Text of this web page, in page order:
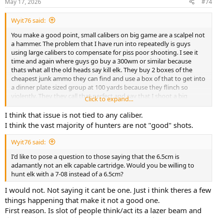
s
:
Wyit76 said:
You make a good point, small calibers on big game are a scalpel not
a hammer. The problem that I have run into repeatedly is guys
using large calibers to compensate for piss poor shooting. I see it
time and again where guys go buy a 300wm or similar because
thats what all the old heads say kill elk. They buy 2 boxes of the
cheapest junk ammo they can find and use a box of that to get into
a dinner plate sized group at 100 yards because they flinch so
violently. They they call that perfect and say that I shoot a big
enough gun to make up for it and call themselves lethal at 500
yards. If that same guy had gone with a 6.5cm, prc, or 270 he would
be significantly more lethal and comfortable.
I am absolutely not an advocate for shooting tiny calibers on big
critters though it may sound like I am. What I am an advocate for is
shooting a cartridge that you can PROPERLY handle and the simple
fact is that most folks can not handle more than a 30-06 out the
gate. Yes it can be learned but it takes time, money, and effort and
those are 3 things many are not willing to invest. I would much
rather see a guy packing a small cartridge capable of stacking
rounds on top of each other rather than a gun he isn't willing to
admit he hates or is scared shitless to shoot.
Click to expand...
I think that issue is not tied to any caliber.
I think the vast majority of hunters are not "good" shots.
Wyit76 said:
I'd like to pose a question to those saying that the 6.5cm is
adamantly not an elk capable cartridge. Would you be willing to
hunt elk with a 7-08 instead of a 6.5cm?
I would not. Not saying it cant be one. Just i think theres a few
things happening that make it not a good one.
First reason. Is slot of people think/act its a lazer beam and